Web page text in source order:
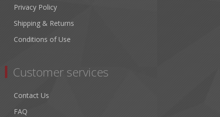
Privacy Policy
Shipping & Returns
Conditions of Use
Customer services
Contact Us
FAQ